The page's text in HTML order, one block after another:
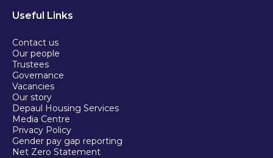
Useful Links
Contact us
Our people
Trustees
Governance
Vacancies
Our story
Depaul Housing Services
Media Centre
Privacy Policy
Gender pay gap reporting
Net Zero Statement